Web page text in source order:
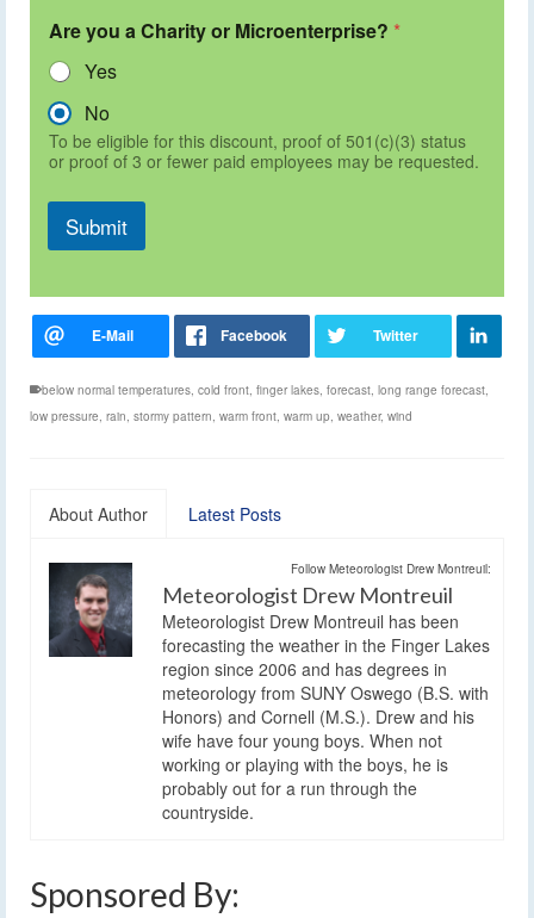
Are you a Charity or Microenterprise? *
Yes
No
To be eligible for this discount, proof of 501(c)(3) status
or proof of 3 or fewer paid employees may be requested.
Submit
below normal temperatures cold front finger lakes forecast long range forecast
low pressure rain stormy pattern warm front warm up weather, wind
About Author Latest Posts
Follow Meteorologist Drew Montreuil:
Meteorologist Drew Montreuil
Meteorologist Drew Montreuil has been
forecasting the weather in the Finger Lakes
region since 2006 and has degrees in
meteorology from SUNY Oswego (B.S. with
Honors) and Cornell (M.S.). Drew and his
wife have four young boys. When not
working or playing with the boys, he is
probably out for a run through the
countryside.
Sponsored By: